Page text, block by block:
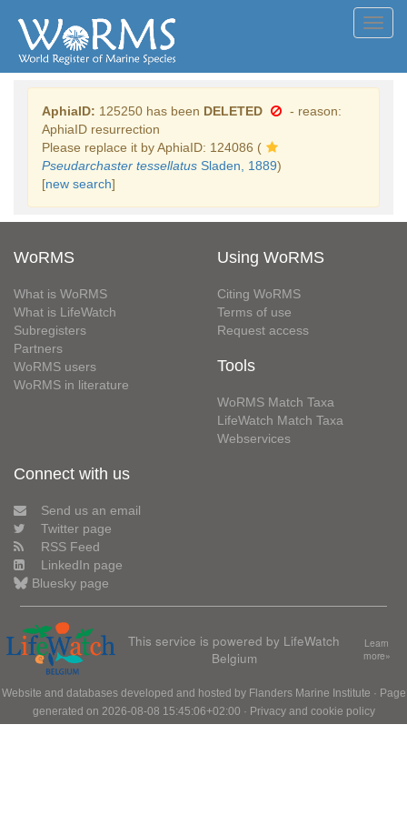
AphiaID: 125250 has been DELETED
- reason:
AphiaID resurrection
Please replace it by AphiaID: 124086 (
Pseudarchaster tessellatus Sladen, 1889)
[new search]
WoRMS
What is WoRMS
What is LifeWatch
Subregisters
Partners
WoRMS users
WoRMS in literature
Using WoRMS
Citing WoRMS
Terms of use
Request access
Tools
WoRMS Match Taxa
LifeWatch Match Taxa
Webservices
Connect with us
Send us an email
Twitter page
RSS Feed
LinkedIn page
Bluesky page
This service is powered by LifeWatch
Belgium
Learn
more»
Website and databases developed and hosted by Flanders Marine Institute · Page
generated on 2026-08-08 15:45:06+02:00 · Privacy and cookie policy